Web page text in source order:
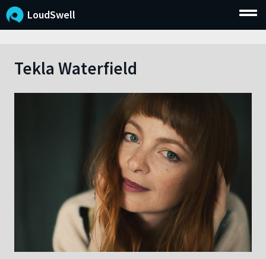
LoudSwell
Tekla Waterfield